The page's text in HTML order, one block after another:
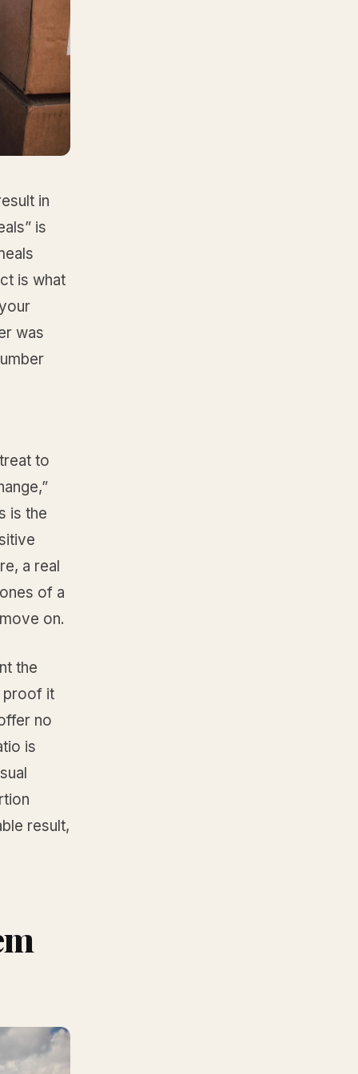
in
is
is what
was
to
is the
a real
of a
on.
the
proof it
no
is
result,